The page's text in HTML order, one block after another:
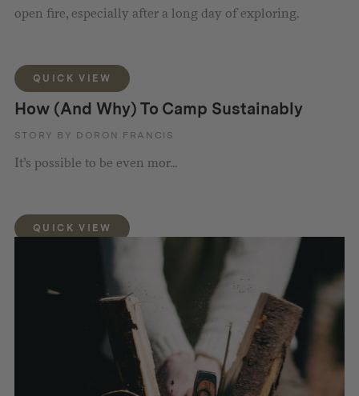
open fire, especially after a long day of exploring.
QUICK VIEW
How (And Why) To Camp Sustainably
STORY BY DORON FRANCIS
It’s possible to be even mor...
QUICK VIEW